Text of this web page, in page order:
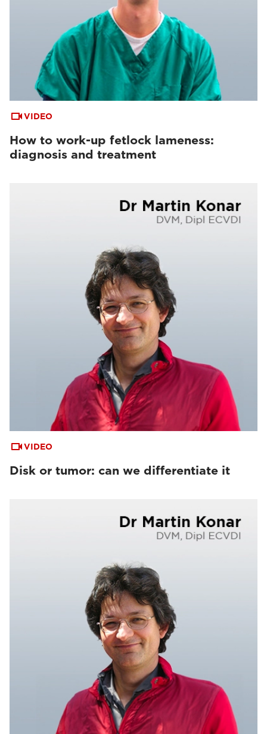
VIDEO
How to work-up fetlock lameness:
diagnosis and treatment
VIDEO
Disk or tumor: can we differentiate it